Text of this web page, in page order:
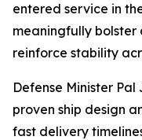
entered service in
meaningfully
reinforce stability
Defense Minister
proven ship design
fast delivery